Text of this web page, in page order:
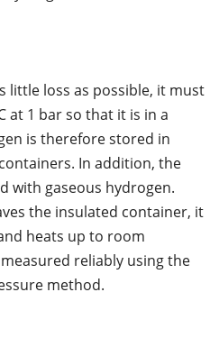
little loss as possible, it must
at 1 bar so that it is in a
is therefore stored in
In addition, the
with gaseous hydrogen.
the insulated container, it
heats up to room
reliably using the
method.